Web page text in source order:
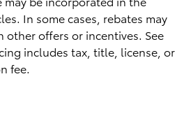
In some cases, rebates may
other offers or incentives. See
includes tax, title, license, or
fee.